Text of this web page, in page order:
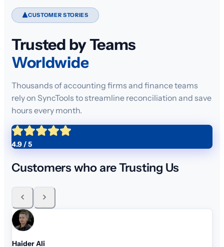
CUSTOMER STORIES
Trusted by Teams
Worldwide
Thousands of accounting firms and finance teams
rely on SyncTools to streamline reconciliation and save
hours every month.
4.9 / 5
Customers who are Trusting Us